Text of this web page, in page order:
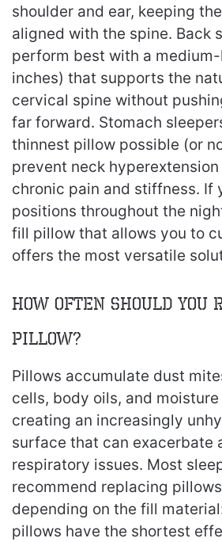
shoulder and ear, keeping
aligned with the spine. Back
perform best with a
inches) that supports the
cervical spine without
far forward. Stomach
thinnest pillow possible (or
prevent neck
chronic pain and stiffness. If
positions throughout the
fill pillow that allows you to
offers the most versatile
How Often Should You
Pillow?
Pillows accumulate dust
cells, body oils, and
creating an increasingly
surface that can exacerbate
respiratory issues. Most
recommend replacing
depending on the fill
pillows have the shortest